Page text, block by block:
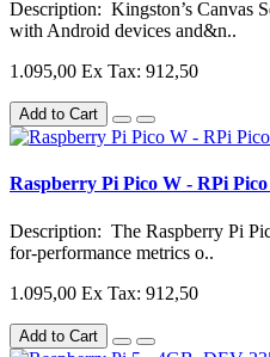
Description: Kingston’s Canvas
with Android devices and&n..
1.095,00 Ex Tax: 912,50
Add to Cart
Raspberry Pi Pico W - RPi
Description: The Raspberry Pi
for-performance metrics o..
1.095,00 Ex Tax: 912,50
Add to Cart